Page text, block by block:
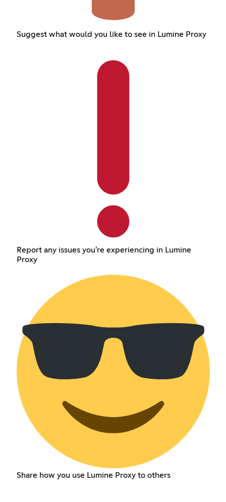
Suggest what would you like to see in Lumine Proxy
Report any issues you're experiencing in Lumine
Proxy
Share how you use Lumine Proxy to others